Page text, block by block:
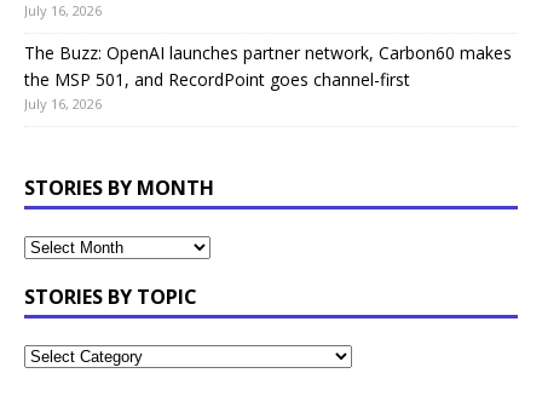
July 16, 2026
The Buzz: OpenAI launches partner network, Carbon60 makes
the MSP 501, and RecordPoint goes channel-first
July 16, 2026
STORIES BY MONTH
STORIES BY TOPIC